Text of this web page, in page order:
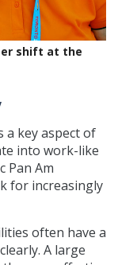
shift at the
a key aspect of
into work-like
Pan Am
for increasingly
often have a
A large